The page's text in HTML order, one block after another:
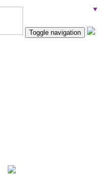
Toggle navigation